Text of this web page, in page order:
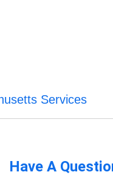
Services
Have A